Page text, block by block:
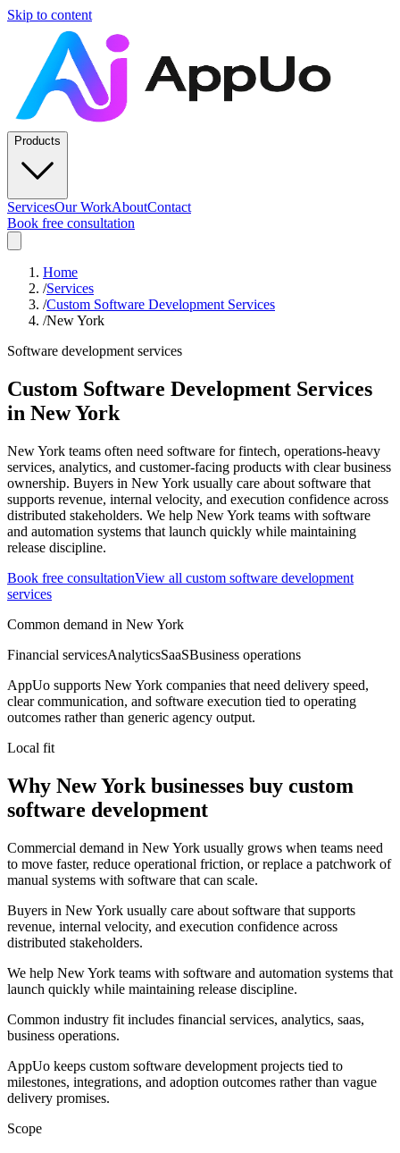
Skip to content
Products
ServicesOur WorkAboutContact
Book free consultation
Home
/Services
/Custom Software Development Services
/New York
Software development services
Custom Software Development Services
in New York
New York teams often need software for fintech, operations-heavy
services, analytics, and customer-facing products with clear business
ownership. Buyers in New York usually care about software that
supports revenue, internal velocity, and execution confidence across
distributed stakeholders. We help New York teams with software
and automation systems that launch quickly while maintaining
release discipline.
Book free consultationView all custom software development
services
Common demand in New York
Financial servicesAnalyticsSaaSBusiness operations
AppUo supports New York companies that need delivery speed,
clear communication, and software execution tied to operating
outcomes rather than generic agency output.
Local fit
Why New York businesses buy custom
software development
Commercial demand in New York usually grows when teams need
to move faster, reduce operational friction, or replace a patchwork of
manual systems with software that can scale.
Buyers in New York usually care about software that supports
revenue, internal velocity, and execution confidence across
distributed stakeholders.
We help New York teams with software and automation systems that
launch quickly while maintaining release discipline.
Common industry fit includes financial services, analytics, saas,
business operations.
AppUo keeps custom software development projects tied to
milestones, integrations, and adoption outcomes rather than vague
delivery promises.
Scope